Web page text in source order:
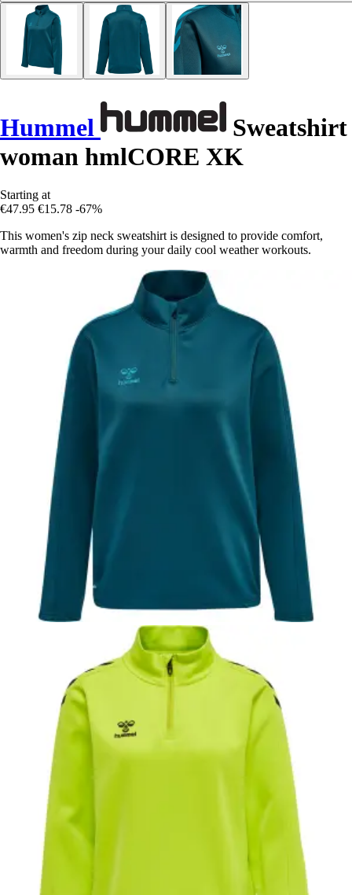
Hummel
Sweatshirt
woman hmlCORE XK
Starting at
€47.95 €15.78 -67%
This women's zip neck sweatshirt is designed to provide comfort,
warmth and freedom during your daily cool weather workouts.